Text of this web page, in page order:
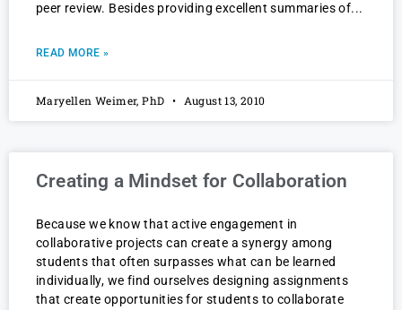
peer review. Besides providing excellent summaries of
READ MORE »
Maryellen Weimer, PhD August 13, 2010
Creating a Mindset for Collaboration
Because we know that active engagement in
collaborative projects can create a synergy among
students that often surpasses what can be learned
individually, we find ourselves designing assignments
that create opportunities for students to collaborate